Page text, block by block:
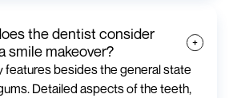
the dentist consider
smile makeover?
features besides the general state
Detailed aspects of the teeth,